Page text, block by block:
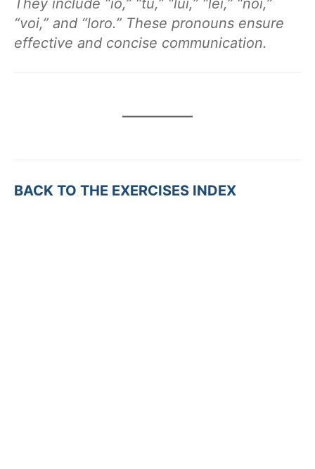
They include “io,” “tu,” “lui,” “lei,” “noi,”
“voi,” and “loro.” These pronouns ensure
effective and concise communication.
BACK TO THE EXERCISES INDEX